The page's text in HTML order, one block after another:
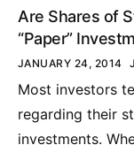
Are Shares of
“Paper”
JANUARY 24, 2014
Most investors
regarding their
investments.